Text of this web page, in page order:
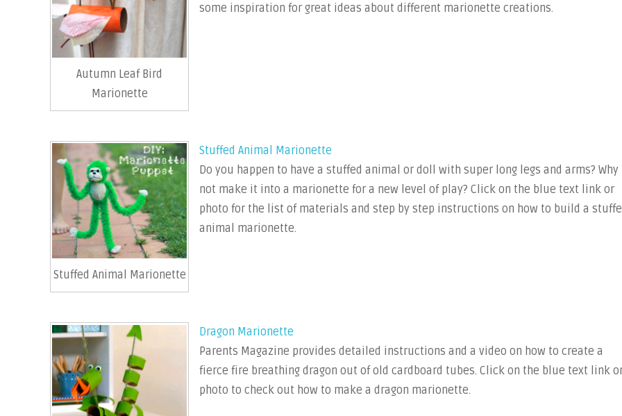
Autumn Leaf Bird
Marionette
some inspiration for great ideas about different marionette creations.
Stuffed Animal Marionette
Stuffed Animal Marionette
Do you happen to have a stuffed animal or doll with super long legs and arms? Why
not make it into a marionette for a new level of play? Click on the blue text link or
photo for the list of materials and step by step instructions on how to build a
animal marionette.
Dragon Marionette
Parents Magazine provides detailed instructions and a video on how to create a
fierce fire breathing dragon out of old cardboard tubes. Click on the blue text link
photo to check out how to make a dragon marionette.